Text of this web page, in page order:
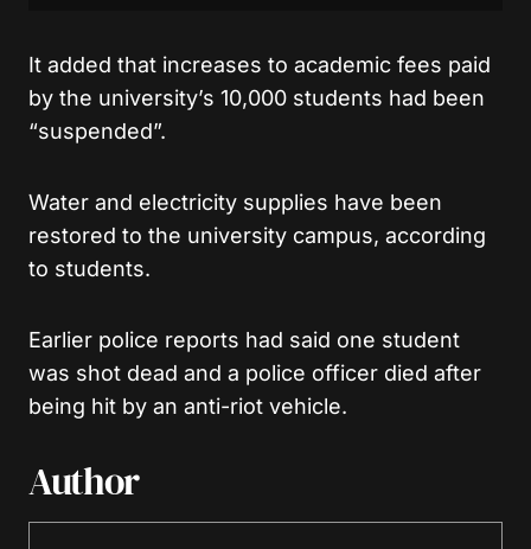
It added that increases to academic fees paid
by the university’s 10,000 students had been
“suspended”.
Water and electricity supplies have been
restored to the university campus, according
to students.
Earlier police reports had said one student
was shot dead and a police officer died after
being hit by an anti-riot vehicle.
Author